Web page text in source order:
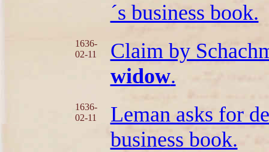
´s business book.
1636-
02-11
Claim by
widow.
1636-
02-11
Leman asks for
business book.